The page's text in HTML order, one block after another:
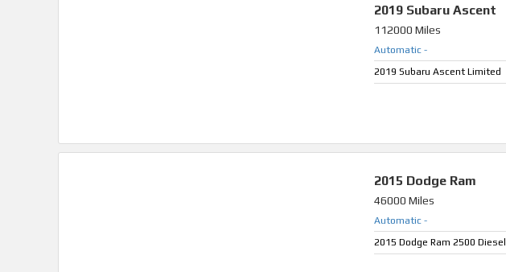
2019 Subaru Ascent
112000 Miles
Automatic -
2019 Subaru Ascent Limited
2015 Dodge Ram
46000 Miles
Automatic -
2015 Dodge Ram 2500 Diesel